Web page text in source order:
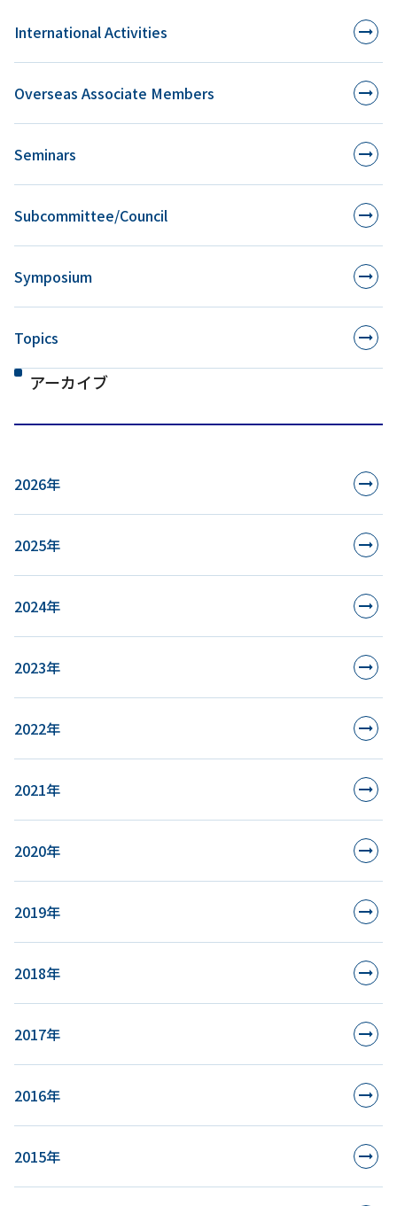
International Activities
Overseas Associate Members
Seminars
Subcommittee/Council
Symposium
Topics
アーカイブ
2026年
2025年
2024年
2023年
2022年
2021年
2020年
2019年
2018年
2017年
2016年
2015年